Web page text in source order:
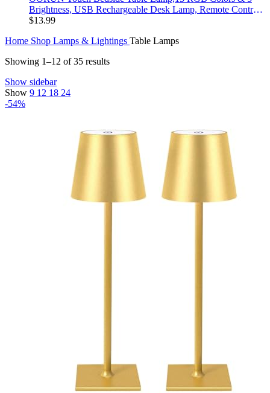
Brightness, USB Rechargeable Desk Lamp, Remote Control
Dimmable Night Light with RGB Color Changing,Portable
$13.99
Home Shop Lamps & Lightings Table Lamps
Showing 1–12 of 35 results
Show sidebar
Show 9 12 18 24
-54%